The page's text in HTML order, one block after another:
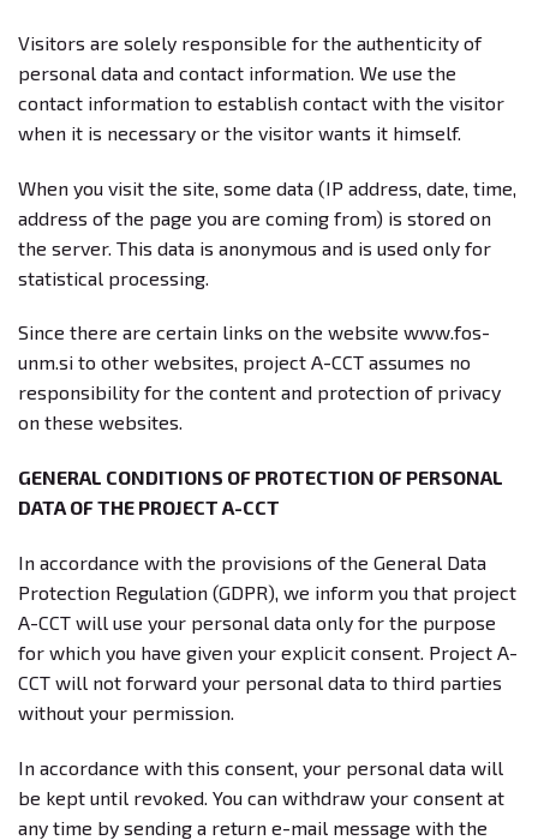
Visitors are solely responsible for the authenticity of
personal data and contact information. We use the
contact information to establish contact with the visitor
when it is necessary or the visitor wants it himself.
When you visit the site, some data (IP address, date, time,
address of the page you are coming from) is stored on
the server. This data is anonymous and is used only for
statistical processing.
Since there are certain links on the website www.fos-
unm.si to other websites, project A-CCT assumes no
responsibility for the content and protection of privacy
on these websites.
GENERAL CONDITIONS OF PROTECTION OF PERSONAL
DATA OF THE PROJECT A-CCT
In accordance with the provisions of the General Data
Protection Regulation (GDPR), we inform you that project
A-CCT will use your personal data only for the purpose
for which you have given your explicit consent. Project A-
CCT will not forward your personal data to third parties
without your permission.
In accordance with this consent, your personal data will
be kept until revoked. You can withdraw your consent at
any time by sending a return e-mail message with the